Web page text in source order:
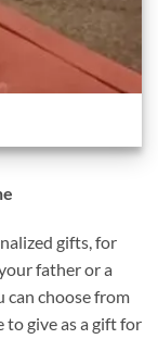
gifts, for
father or a
can choose from
give as a gift for